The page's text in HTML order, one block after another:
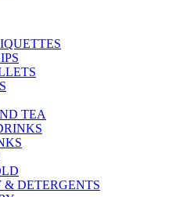
TEA
DETERGENTS